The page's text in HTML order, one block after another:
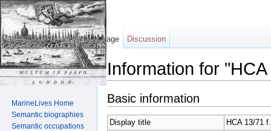
Information for
Basic information
Display title
HCA 13/71
Page Discussion
MarineLives Home
Semantic biographies
Semantic occupations